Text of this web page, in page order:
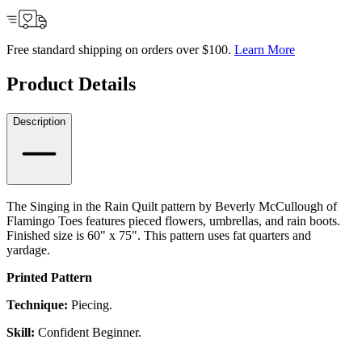
Free standard shipping on orders over $100. Learn More
Product Details
Description
The Singing in the Rain Quilt pattern by Beverly McCullough of
Flamingo Toes features pieced flowers, umbrellas, and rain boots.
Finished size is 60" x 75". This pattern uses fat quarters and
yardage.
Printed Pattern
Technique: Piecing.
Skill: Confident Beginner.